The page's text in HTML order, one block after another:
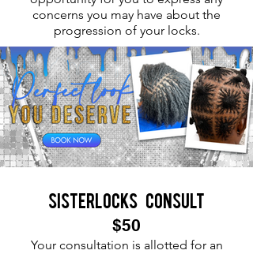
concerns you may have about the
progression of your locks.
Sisterlocks consult
$50
Your consultation is allotted for an